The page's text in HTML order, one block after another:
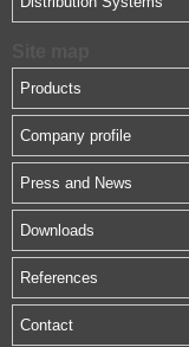
Products
Company profile
Press and News
Downloads
References
Contact